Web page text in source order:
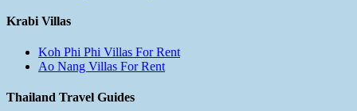
Krabi Villas
Koh Phi Phi Villas For Rent
Ao Nang Villas For Rent
Thailand Travel Guides